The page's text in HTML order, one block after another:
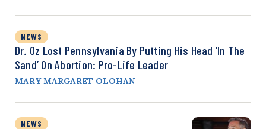
NEWS
Dr. Oz Lost Pennsylvania By Putting His Head ‘in The
Sand’ On Abortion: Pro-Life Leader
MARY MARGARET OLOHAN
NEWS